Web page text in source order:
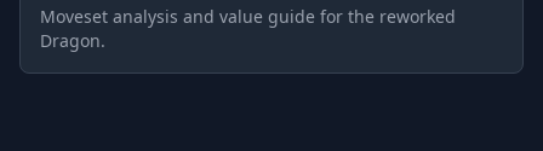
Moveset analysis and value guide for the reworked
Dragon.